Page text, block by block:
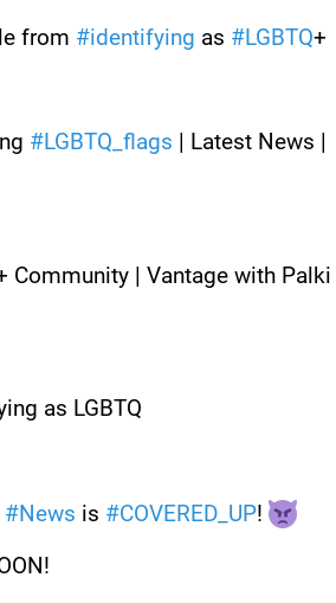
from #identifying as #LGBTQ+
#LGBTQ_flags | Latest News |
Community | Vantage with Palki
as LGBTQ
#News is #COVERED_UP!